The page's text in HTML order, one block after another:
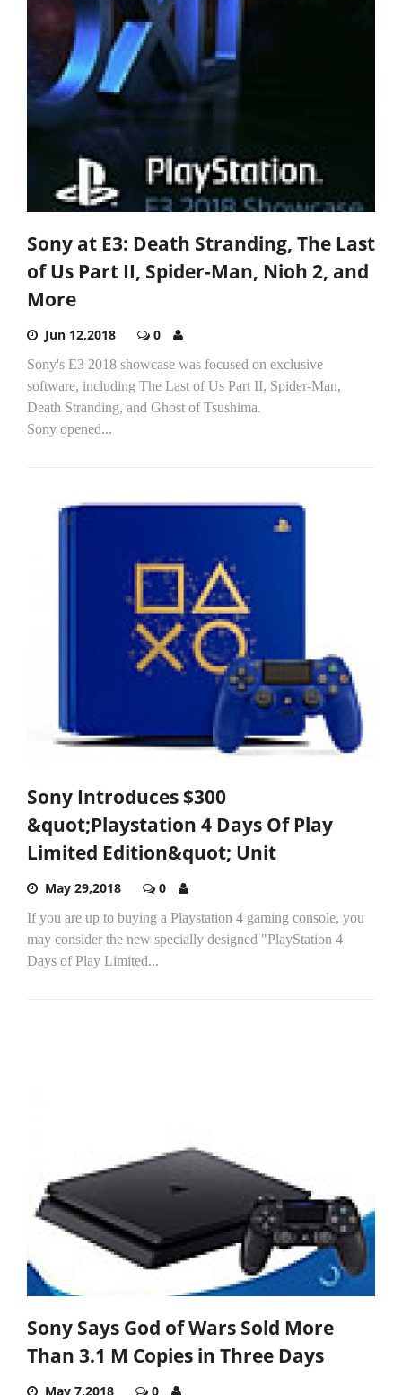
Sony at E3: Death Stranding, The Last
of Us Part II, Spider-Man, Nioh 2, and
More
Jun 12,2018 0
Sony's E3 2018 showcase was focused on exclusive
software, including The Last of Us Part II, Spider-Man,
Death Stranding, and Ghost of Tsushima.
Sony opened...
Sony Introduces $300
&quot;Playstation 4 Days Of Play
Limited Edition&quot; Unit
May 29,2018 0
If you are up to buying a Playstation 4 gaming console, you
may consider the new specially designed "PlayStation 4
Days of Play Limited...
Sony Says God of Wars Sold More
Than 3.1 M Copies in Three Days
May 7,2018 0